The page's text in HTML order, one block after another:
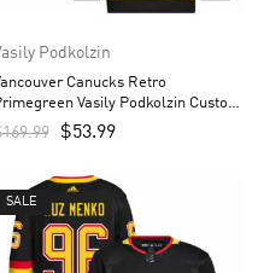
Podkolzin
Canucks Retro
Vasily Podkolzin Custom
Jersey – Black
169.99 $53.99
SALE